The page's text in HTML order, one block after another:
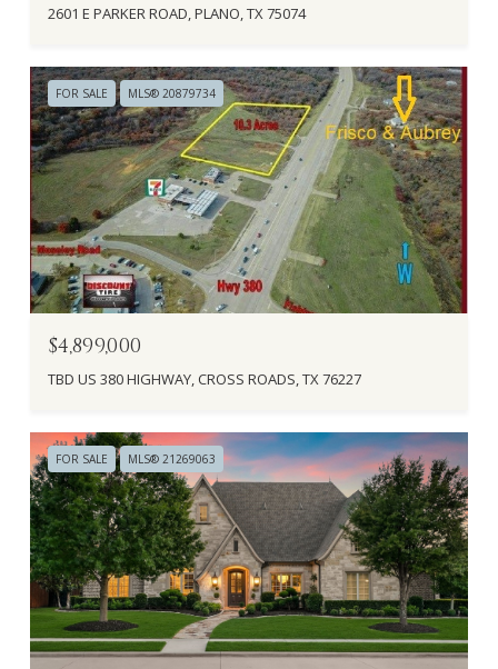
2601 E PARKER ROAD, PLANO, TX 75074
FOR SALE MLS® 20879734
$4,899,000
TBD US 380 HIGHWAY, CROSS ROADS, TX 76227
FOR SALE MLS® 21269063